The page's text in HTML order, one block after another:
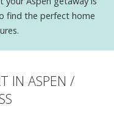
find the perfect home
IN ASPEN /